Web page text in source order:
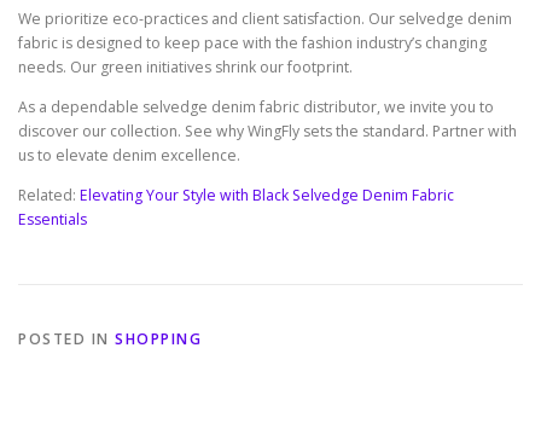
We prioritize eco-practices and client satisfaction. Our selvedge denim
fabric is designed to keep pace with the fashion industry’s changing
needs. Our green initiatives shrink our footprint.
As a dependable selvedge denim fabric distributor, we invite you to
discover our collection. See why WingFly sets the standard. Partner with
us to elevate denim excellence.
Related: Elevating Your Style with Black Selvedge Denim Fabric
Essentials
POSTED IN SHOPPING